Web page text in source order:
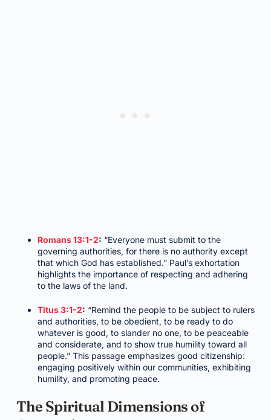
Romans 13:1-2: “Everyone must submit to the
governing authorities, for there is no authority except
that which God has established.” Paul’s exhortation
highlights the importance of respecting and adhering
to the laws of the land.
Titus 3:1-2: “Remind the people to be subject to rulers
and authorities, to be obedient, to be ready to do
whatever is good, to slander no one, to be peaceable
and considerate, and to show true humility toward all
people.” This passage emphasizes good citizenship:
engaging positively within our communities, exhibiting
humility, and promoting peace.
The Spiritual Dimensions of